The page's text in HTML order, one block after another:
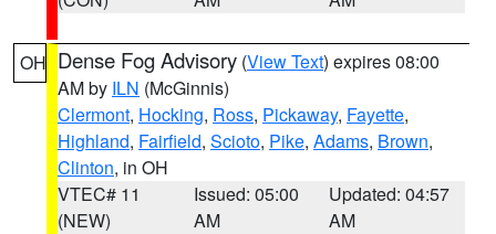
OH Dense Fog Advisory (View Text) expires 08:00
AM by ILN (McGinnis)
Clermont, Hocking, Ross, Pickaway, Fayette,
Highland, Fairfield, Scioto, Pike, Adams, Brown,
Clinton, in OH
VTEC# 11
(NEW)
Issued: 05:00
AM
Updated: 04:57
AM